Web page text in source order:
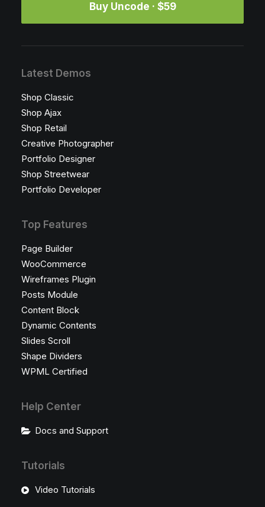
Buy Uncode · $59
Latest Demos
Shop Classic
Shop Ajax
Shop Retail
Creative Photographer
Portfolio Designer
Shop Streetwear
Portfolio Developer
Top Features
Page Builder
WooCommerce
Wireframes Plugin
Posts Module
Content Block
Dynamic Contents
Slides Scroll
Shape Dividers
WPML Certified
Help Center
Docs and Support
Tutorials
Video Tutorials